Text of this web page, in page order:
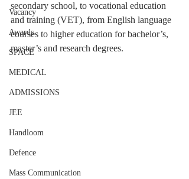
Vacancy
Awards
SPACE
MEDICAL
ADMISSIONS
JEE
Handloom
Defence
Mass Communication
secondary school, to vocational education
and training (VET), from English language
courses to higher education for bachelor’s,
master’s and research degrees.